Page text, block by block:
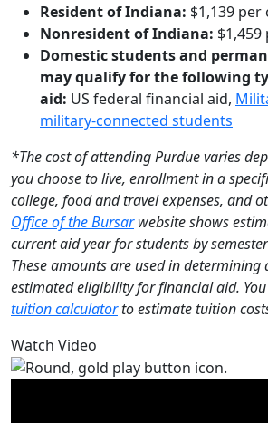
Resident of Indiana: $1,139
Nonresident of Indiana:
Domestic students and
may qualify for the following
aid: US federal financial aid,
military-connected students
*The cost of attending Purdue varies
you choose to live, enrollment in a
college, food and travel expenses, and
Office of the Bursarwebsite shows
current aid year for students by
These amounts are used in determining
estimated eligibility for financial aid.
tuition calculatorto estimate tuition
Watch Video